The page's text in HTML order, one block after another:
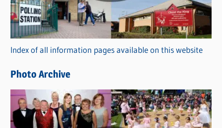
g
o
r
i
s
Index of all information pages available on this website
Photo Archive